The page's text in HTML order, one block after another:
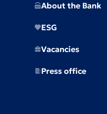
About the Bank
ESG
Vacancies
Press office